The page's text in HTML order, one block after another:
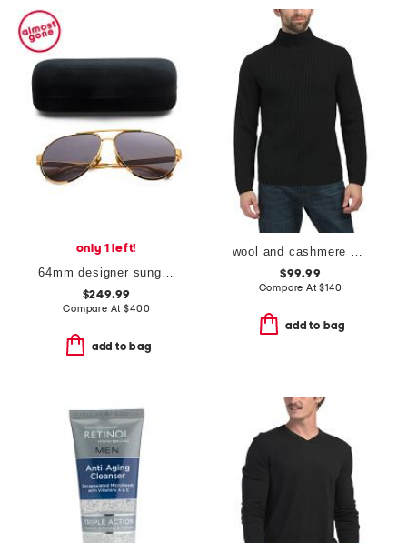
only 1 left!
$249.99
Compare At$400
add to bag
$99.99
Compare At$140
add to bag